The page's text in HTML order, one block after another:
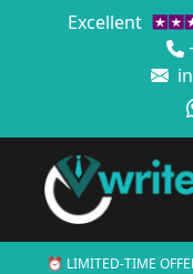
Excellent
⏰ LIMITED-TIME